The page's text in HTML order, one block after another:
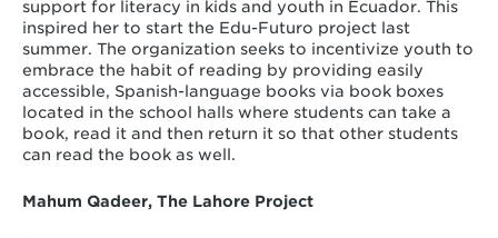
support for literacy in kids and youth in Ecuador. This
inspired her to start the Edu-Futuro project last
summer. The organization seeks to incentivize youth to
embrace the habit of reading by providing easily
accessible, Spanish-language books via book boxes
located in the school halls where students can take a
book, read it and then return it so that other students
can read the book as well.
Mahum Qadeer, The Lahore Project